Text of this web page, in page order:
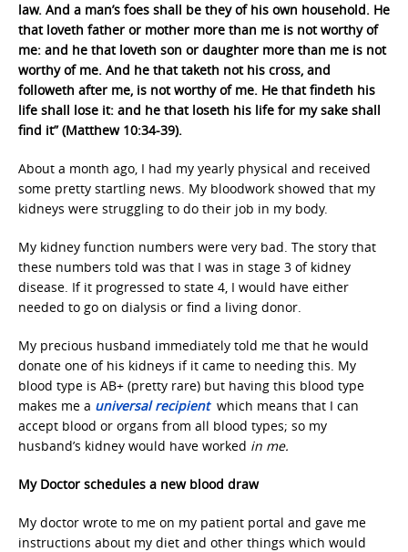
law. And a man’s foes shall be they of his own household. He
that loveth father or mother more than me is not worthy of
me: and he that loveth son or daughter more than me is not
worthy of me. And he that taketh not his cross, and
followeth after me, is not worthy of me. He that findeth his
life shall lose it: and he that loseth his life for my sake shall
find it” (Matthew 10:34-39).
About a month ago, I had my yearly physical and received
some pretty startling news. My bloodwork showed that my
kidneys were struggling to do their job in my body.
My kidney function numbers were very bad. The story that
these numbers told was that I was in stage 3 of kidney
disease. If it progressed to state 4, I would have either
needed to go on dialysis or find a living donor.
My precious husband immediately told me that he would
donate one of his kidneys if it came to needing this. My
blood type is AB+ (pretty rare) but having this blood type
makes me a universal recipient which means that I can
accept blood or organs from all blood types; so my
husband’s kidney would have worked in me.
My Doctor schedules a new blood draw
My doctor wrote to me on my patient portal and gave me
instructions about my diet and other things which would